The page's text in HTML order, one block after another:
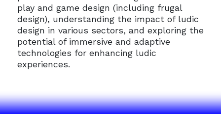
play and game design (including frugal
design), understanding the impact of ludic
design in various sectors, and exploring the
potential of immersive and adaptive
technologies for enhancing ludic
experiences.